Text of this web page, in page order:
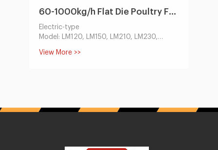
60-1000kg/h Flat Die Poultry Feed Machine by Electric/Diesel Engine
Electric-type
Model: LM120, LM150, LM210, LM230,
Capacity:60-1000kg/h
View More >>